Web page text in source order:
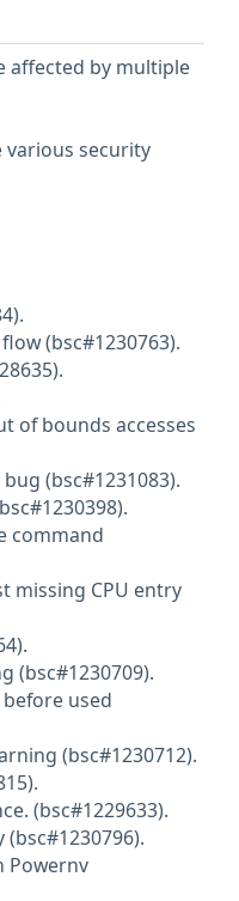
affected by multiple
various security
(bsc#1230763).
of bounds accesses
(bsc#1231083).
command
missing CPU entry
(bsc#1230709).
used
(bsc#1230712).
(bsc#1229633).
Powernv